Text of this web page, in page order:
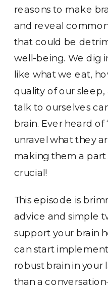
reasons to make
and reveal
that could be
well-being. We dig
like what we eat,
quality of our
talk to ourselves
brain. Ever heard of
unravel what they
making them a part
crucial!
This episode is
advice and simple
support your brain
can start
robust brain in your
than a